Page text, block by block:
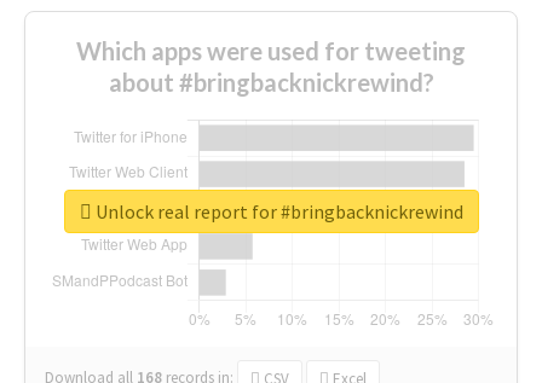
Which apps were used for tweeting
about #bringbacknickrewind?
Download all 168 records in: CSV Excel
Unlock real report for #bringbacknickrewind